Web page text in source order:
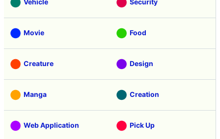
Vehicle Security
Movie Food
Creature Design
Manga Creation
Web Application Pick Up